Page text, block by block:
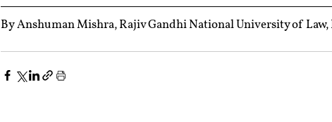
By Anshuman Mishra, Rajiv Gandhi National University of Law,